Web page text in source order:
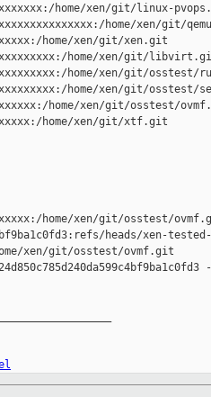
home/xen/git/linux-
home/xen/git/
home/xen/git/xen.git
home/xen/git/
home/xen/git/osstest/
home/xen/git/osstest/
home/xen/git/osstest/
home/xen/git/xtf.git
home/xen/git/osstest/
heads/xen-
xen/git/osstest/ovmf.git